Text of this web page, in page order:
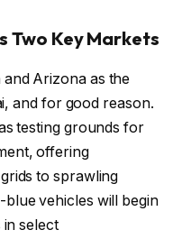
Two Key Markets
Arizona as the
and for good reason.
testing grounds for
offering
to sprawling
vehicles will begin
select